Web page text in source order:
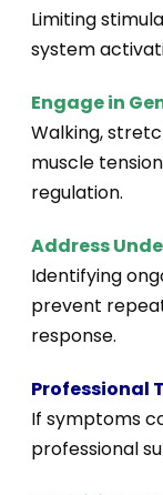
Limiting
system
Engage in
Walking,
muscle
regulation.
Address
Identifying
prevent
response.
Professional
If symptoms
professional